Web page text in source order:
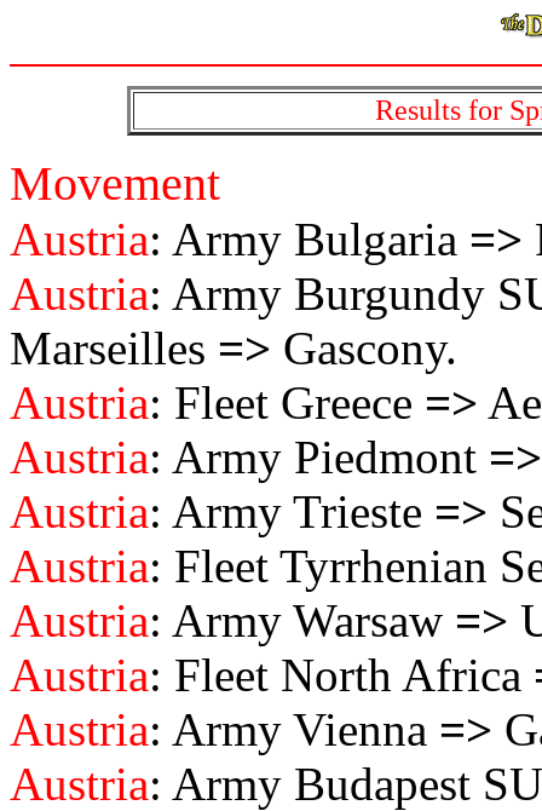
Results for
Movement
Austria: Army Bulgaria =>
Austria: Army Burgundy
Marseilles => Gascony.
Austria: Fleet Greece =>
Austria: Army Piedmont =>
Austria: Army Trieste =>
Austria: Fleet Tyrrhenian
Austria: Army Warsaw =>
Austria: Fleet North Africa
Austria: Army Vienna =>
Austria: Army Budapest